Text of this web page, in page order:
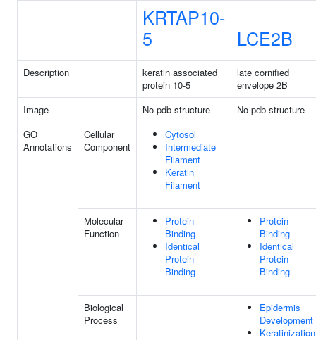
KRTAP10-
5
LCE2B
Description
keratin associated
protein 10-5
late cornified
envelope 2B
Image
No pdb structure
No pdb structure
GO
Annotations
Cellular
Component
Cytosol
Intermediate
Filament
Keratin
Filament
Molecular
Function
Protein
Binding
Identical
Protein
Binding
Protein
Binding
Identical
Protein
Binding
Biological
Process
Epidermis
Development
Keratinization